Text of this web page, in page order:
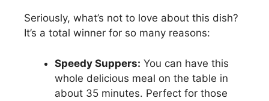
Seriously, what’s not to love about this dish?
It’s a total winner for so many reasons:
Speedy Suppers: You can have this
whole delicious meal on the table in
about 35 minutes. Perfect for those